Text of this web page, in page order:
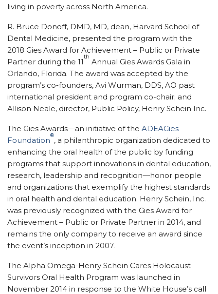
living in poverty across North America.
R. Bruce Donoff, DMD, MD, dean, Harvard School of
Dental Medicine, presented the program with the
2018 Gies Award for Achievement – Public or Private
Partner during the 11
th
Annual Gies Awards Gala in
Orlando, Florida. The award was accepted by the
program’s co-founders, Avi Wurman, DDS, AO past
international president and program co-chair; and
Allison Neale, director, Public Policy, Henry Schein Inc.
The Gies Awards—an initiative of the ADEAGies
Foundation
®
, a philanthropic organization dedicated to
enhancing the oral health of the public by funding
programs that support innovations in dental education,
research, leadership and recognition—honor people
and organizations that exemplify the highest standards
in oral health and dental education. Henry Schein, Inc.
was previously recognized with the Gies Award for
Achievement – Public or Private Partner in 2014, and
remains the only company to receive an award since
the event’s inception in 2007.
The Alpha Omega-Henry Schein Cares Holocaust
Survivors Oral Health Program was launched in
November 2014 in response to the White House’s call